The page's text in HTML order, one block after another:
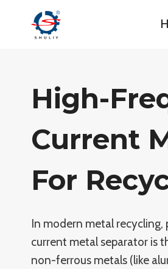
High-
Current
For
In modern metal
current metal separator is
non-ferrous metals (like